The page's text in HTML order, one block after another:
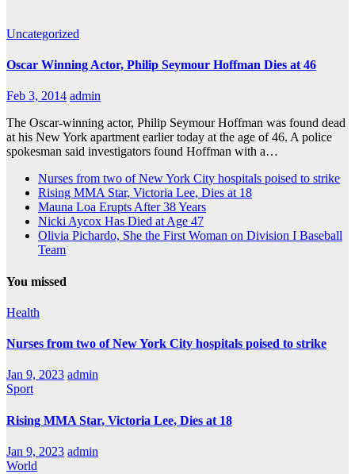
Uncategorized
Oscar Winning Actor, Philip Seymour Hoffman Dies at 46
Feb 3, 2014 admin
The Oscar-winning actor, Philip Seymour Hoffman was found dead
at his New York apartment earlier today at the age of 46. A police
spokesman said investigators found Hoffman with a…
Nurses from two of New York City hospitals poised to strike
Rising MMA Star, Victoria Lee, Dies at 18
Mauna Loa Erupts After 38 Years
Nicki Aycox Has Died at Age 47
Olivia Pichardo, She the First Woman on Division I Baseball
Team
You missed
Health
Nurses from two of New York City hospitals poised to strike
Jan 9, 2023 admin
Sport
Rising MMA Star, Victoria Lee, Dies at 18
Jan 9, 2023 admin
World